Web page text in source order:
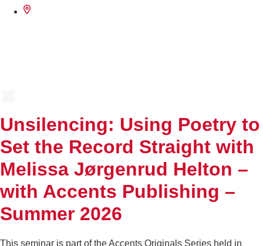
Unsilencing: Using Poetry to
Set the Record Straight with
Melissa Jørgenrud Helton –
with Accents Publishing –
Summer 2026
This seminar is part of the Accents Originals Series held in